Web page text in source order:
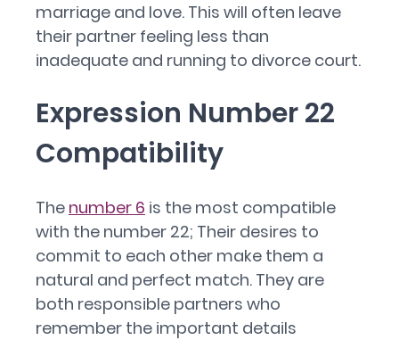
marriage and love. This will often leave
their partner feeling less than
inadequate and running to divorce court.
Expression Number 22
Compatibility
The number 6 is the most compatible
with the number 22; Their desires to
commit to each other make them a
natural and perfect match. They are
both responsible partners who
remember the important details